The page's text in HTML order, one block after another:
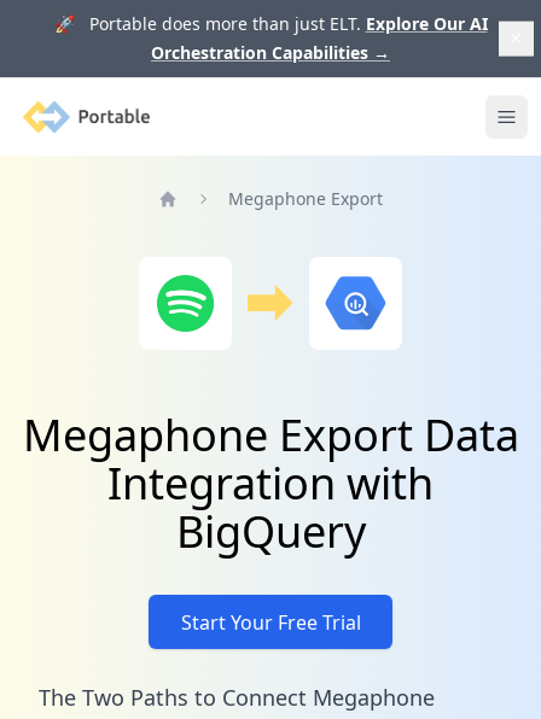
🚀 Portable does more than just ELT. Explore Our AI
Orchestration Capabilities →
Portable
Megaphone Export
Megaphone Export Data
Integration with
BigQuery
Start Your Free Trial
The Two Paths to Connect Megaphone